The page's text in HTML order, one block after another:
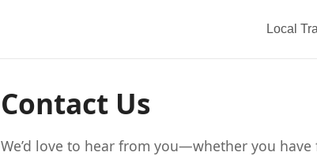
Local
Contact Us
We’d love to hear from you—whether you